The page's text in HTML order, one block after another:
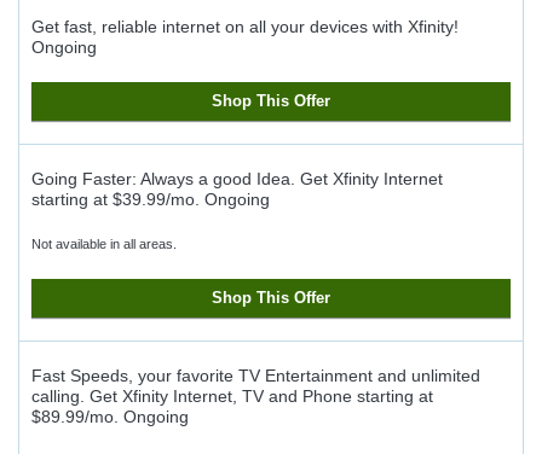
Get fast, reliable internet on all your devices with Xfinity!
Ongoing
Shop This Offer
Going Faster: Always a good Idea. Get Xfinity Internet
starting at $39.99/mo. Ongoing
Not available in all areas.
Shop This Offer
Fast Speeds, your favorite TV Entertainment and unlimited
calling. Get Xfinity Internet, TV and Phone starting at
$89.99/mo. Ongoing